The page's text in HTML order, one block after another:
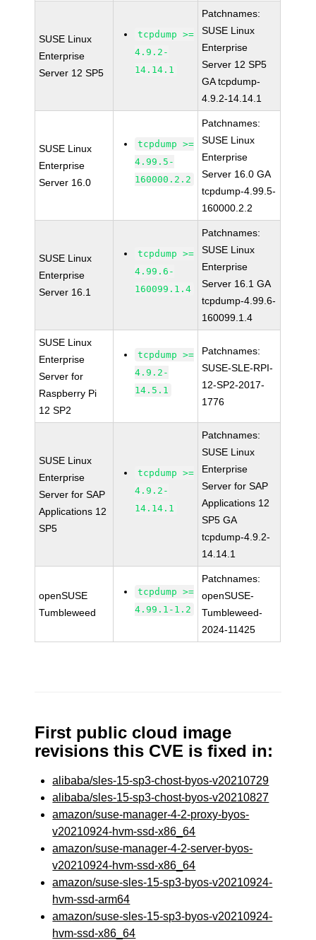
SUSE Linux
Enterprise
Server 12 SP5
tcpdump >=
4.9.2-
14.14.1
Patchnames:
SUSE Linux
Enterprise
Server 12 SP5
GA tcpdump-
4.9.2-14.14.1
SUSE Linux
Enterprise
Server 16.0
tcpdump >=
4.99.5-
160000.2.2
Patchnames:
SUSE Linux
Enterprise
Server 16.0 GA
tcpdump-4.99.5-
160000.2.2
SUSE Linux
Enterprise
Server 16.1
tcpdump >=
4.99.6-
160099.1.4
Patchnames:
SUSE Linux
Enterprise
Server 16.1 GA
tcpdump-4.99.6-
160099.1.4
SUSE Linux
Enterprise
Server for
Raspberry Pi
12 SP2
tcpdump >=
4.9.2-
14.5.1
Patchnames:
SUSE-SLE-RPI-
12-SP2-2017-
1776
SUSE Linux
Enterprise
Server for SAP
Applications 12
SP5
tcpdump >=
4.9.2-
14.14.1
Patchnames:
SUSE Linux
Enterprise
Server for SAP
Applications 12
SP5 GA
tcpdump-4.9.2-
14.14.1
openSUSE
Tumbleweed
tcpdump >=
4.99.1-1.2
Patchnames:
openSUSE-
Tumbleweed-
2024-11425
First public cloud image
revisions this CVE is fixed in:
alibaba/sles-15-sp3-chost-byos-v20210729
alibaba/sles-15-sp3-chost-byos-v20210827
amazon/suse-manager-4-2-proxy-byos-
v20210924-hvm-ssd-x86_64
amazon/suse-manager-4-2-server-byos-
v20210924-hvm-ssd-x86_64
amazon/suse-sles-15-sp3-byos-v20210924-
hvm-ssd-arm64
amazon/suse-sles-15-sp3-byos-v20210924-
hvm-ssd-x86_64